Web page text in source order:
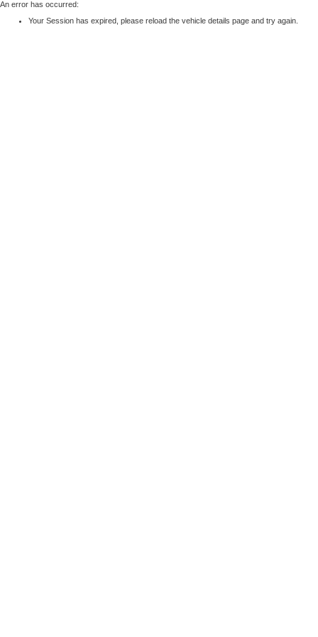
An error has occurred:
Your Session has expired, please reload the vehicle details page and try again.